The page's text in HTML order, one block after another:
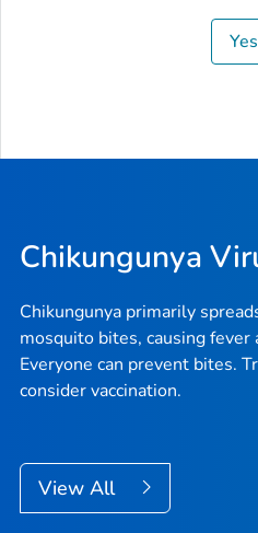
Yes
Chikungunya
Chikungunya primarily
mosquito bites, causing fever
Everyone can prevent bites.
consider vaccination.
View All